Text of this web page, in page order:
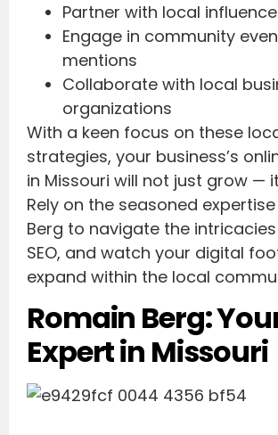
Partner with local
Engage in community
mentions
Collaborate with local
organizations
With a keen focus on these
strategies, your business’s
in Missouri will not just grow —
Rely on the seasoned
Berg to navigate the
SEO, and watch your digital
expand within the local
Romain Berg:
Expert in Missouri